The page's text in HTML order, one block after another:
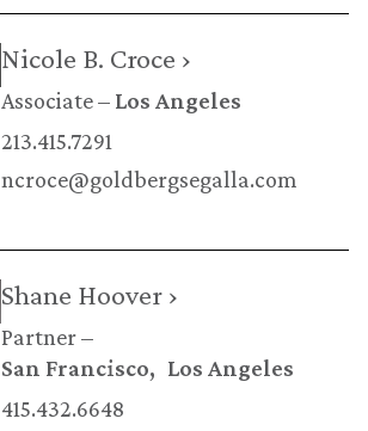
Nicole B. Croce ›
Associate
Los Angeles
213.415.7291
ncroce@goldbergsegalla.com
Shane Hoover ›
Partner
San Francisco
Los Angeles
415.432.6648